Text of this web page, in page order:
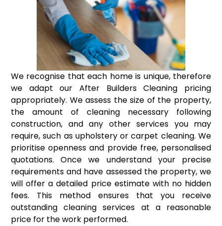
We recognise that each home is unique, therefore
we adapt our After Builders Cleaning pricing
appropriately. We assess the size of the property,
the amount of cleaning necessary following
construction, and any other services you may
require, such as upholstery or carpet cleaning. We
prioritise openness and provide free, personalised
quotations. Once we understand your precise
requirements and have assessed the property, we
will offer a detailed price estimate with no hidden
fees. This method ensures that you receive
outstanding cleaning services at a reasonable
price for the work performed.